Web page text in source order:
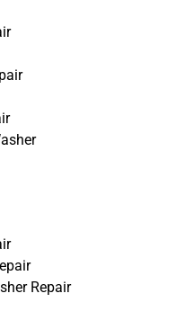
Repair